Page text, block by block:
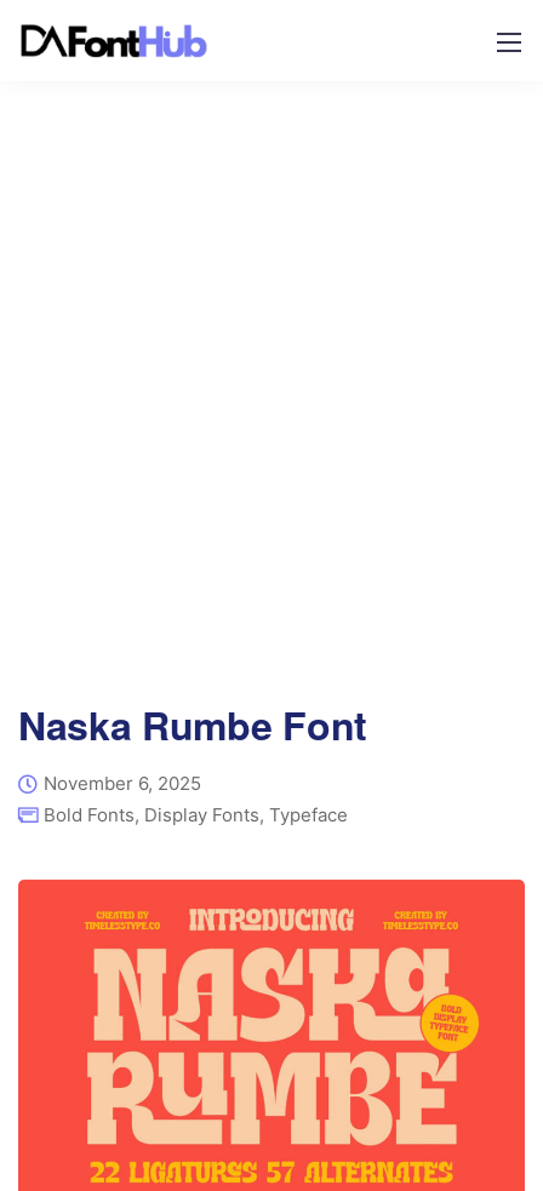
Naska Rumbe Font
November 6, 2025
Bold Fonts, Display Fonts, Typeface